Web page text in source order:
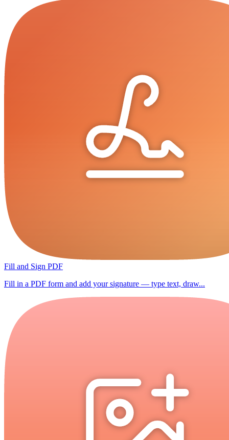
Fill and Sign PDF
Fill in a PDF form and add your signature — type text, draw...